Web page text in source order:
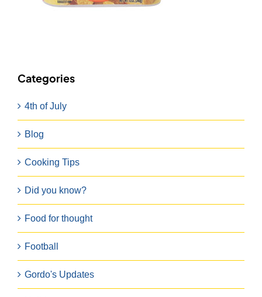
Categories
4th of July
Blog
Cooking Tips
Did you know?
Food for thought
Football
Gordo's Updates